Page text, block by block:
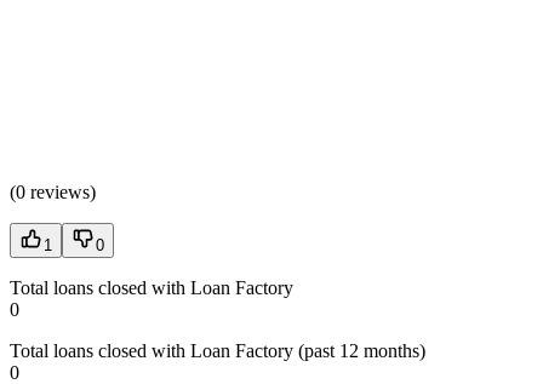
(0 reviews)
1 0
Total loans closed with Loan Factory
0
Total loans closed with Loan Factory (past 12 months)
0